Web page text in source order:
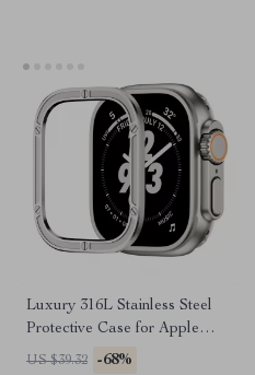
Luxury 316L Stainless Steel
Protective Case for Apple
Watch Ultra 2 49mm
US $39.32 -68%